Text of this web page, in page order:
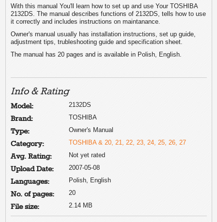
With this manual You'll learn how to set up and use Your TOSHIBA
2132DS. The manual describes functions of 2132DS, tells how to use
it correctly and includes instructions on maintanance.
Owner's manual usually has installation instructions, set up guide,
adjustment tips, trubleshooting guide and specification sheet.
The manual has 20 pages and is available in Polish, English.
Info & Rating
Model: 2132DS
Brand: TOSHIBA
Type: Owner's Manual
Category: TOSHIBA & 20, 21, 22, 23, 24, 25, 26, 27
Avg. Rating: Not yet rated
Upload Date: 2007-05-08
Languages: Polish, English
No. of pages: 20
File size: 2.14 MB